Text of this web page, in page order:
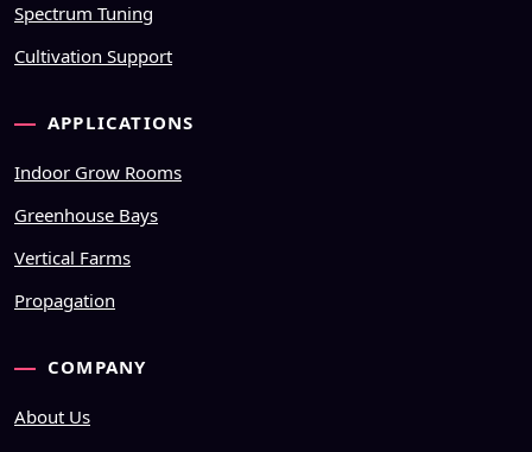
Spectrum Tuning
Cultivation Support
APPLICATIONS
Indoor Grow Rooms
Greenhouse Bays
Vertical Farms
Propagation
COMPANY
About Us